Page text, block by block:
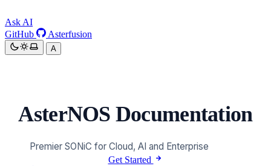
Ask AI
GitHub
Asterfusion
A
AsterNOS Documentation
Premier SONiC for Cloud, AI and Enterprise
Get Started